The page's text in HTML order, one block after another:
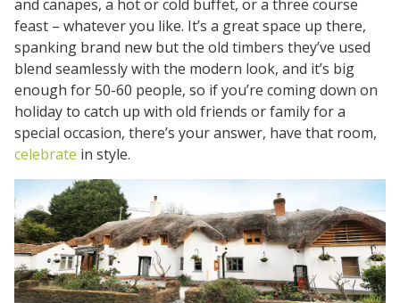
and canapes, a hot or cold buffet, or a three course
feast – whatever you like. It’s a great space up there,
spanking brand new but the old timbers they’ve used
blend seamlessly with the modern look, and it’s big
enough for 50-60 people, so if you’re coming down on
holiday to catch up with old friends or family for a
special occasion, there’s your answer, have that room,
celebrate in style.